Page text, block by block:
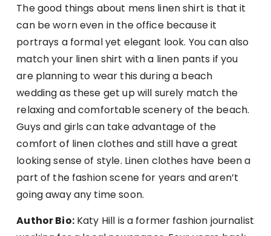
The good things about mens linen shirt is that it
can be worn even in the office because it
portrays a formal yet elegant look. You can also
match your linen shirt with a linen pants if you
are planning to wear this during a beach
wedding as these get up will surely match the
relaxing and comfortable scenery of the beach.
Guys and girls can take advantage of the
comfort of linen clothes and still have a great
looking sense of style. Linen clothes have been a
part of the fashion scene for years and aren’t
going away any time soon.
Author Bio:Katy Hill is a former fashion journalist